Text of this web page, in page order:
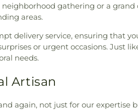
gathering or a
areas.
delivery service, ensuring that
or urgent occasions. Just
needs.
Artisan
again, not just for our expertise